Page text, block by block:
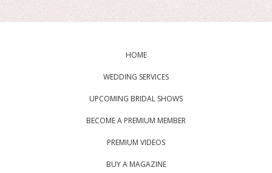
HOME
WEDDING SERVICES
UPCOMING BRIDAL SHOWS
BECOME A PREMIUM MEMBER
PREMIUM VIDEOS
BUY A MAGAZINE